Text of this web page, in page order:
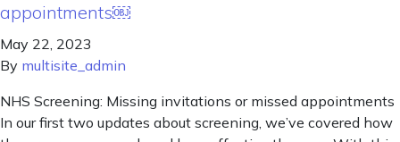
appointments￼
May 22, 2023
By multisite_admin
NHS Screening: Missing invitations or missed appointments
In our first two updates about screening, we’ve covered how